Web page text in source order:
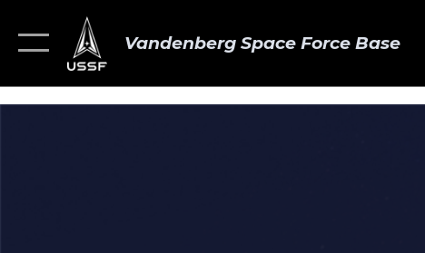
Vandenberg Space Force Base